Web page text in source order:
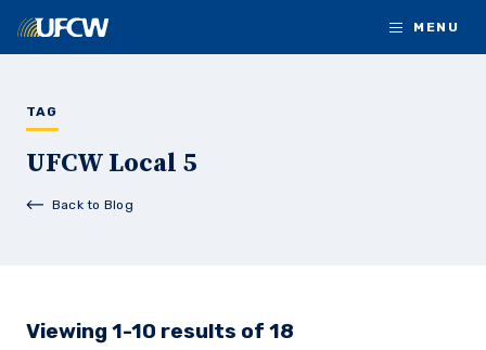
MENU
TAG
UFCW Local 5
Back to Blog
Viewing 1-10 results of 18